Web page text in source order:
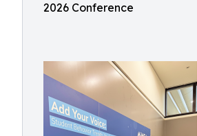
2026 Conference